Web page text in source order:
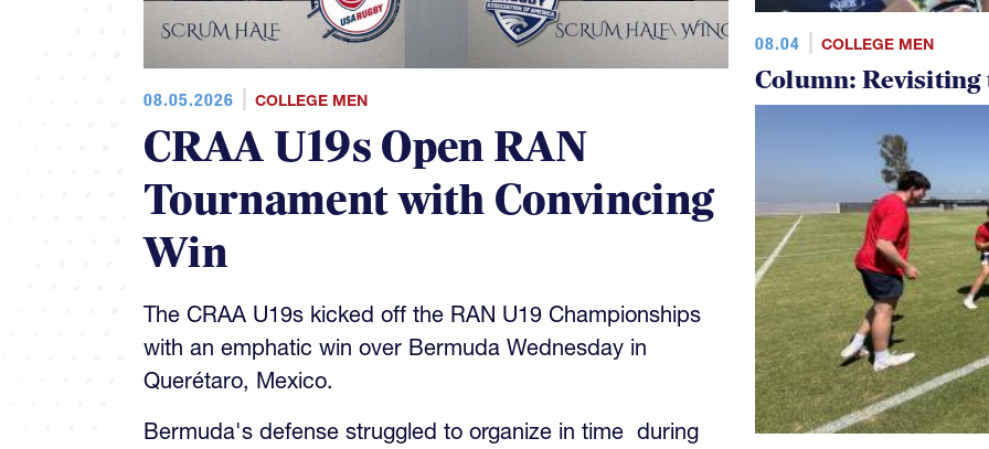
08.05.2026 COLLEGE MEN
CRAA U19s Open RAN
Tournament with Convincing
Win
The CRAA U19s kicked off the RAN U19 Championships
with an emphatic win over Bermuda Wednesday in
Querétaro, Mexico.
Bermuda's defense struggled to organize in time during
08.04 COLLEGE MEN
Column: Revisiting